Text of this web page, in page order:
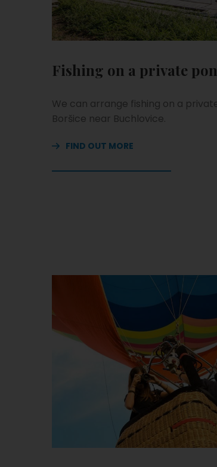
Fishing on a private
We can arrange fishing on a
Boršice near Buchlovice.
FIND OUT MORE